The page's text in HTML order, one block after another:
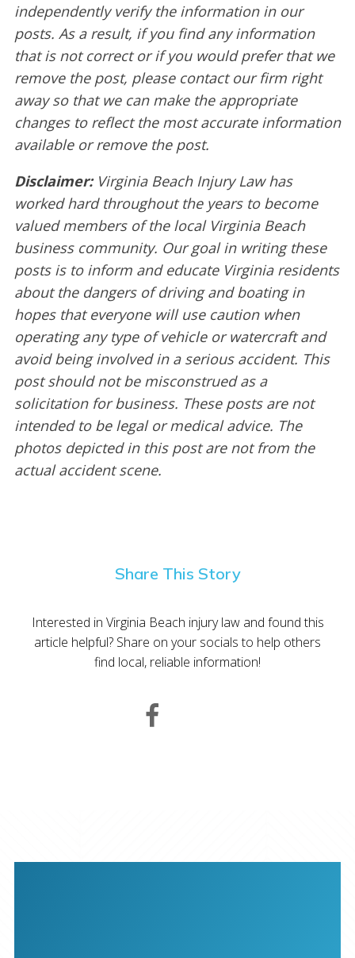
independently verify the information in our
posts. As a result, if you find any information
that is not correct or if you would prefer that we
remove the post, please contact our firm right
away so that we can make the appropriate
changes to reflect the most accurate information
available or remove the post.
Disclaimer: Virginia Beach Injury Law has
worked hard throughout the years to become
valued members of the local Virginia Beach
business community. Our goal in writing these
posts is to inform and educate Virginia residents
about the dangers of driving and boating in
hopes that everyone will use caution when
operating any type of vehicle or watercraft and
avoid being involved in a serious accident. This
post should not be misconstrued as a
solicitation for business. These posts are not
intended to be legal or medical advice. The
photos depicted in this post are not from the
actual accident scene.
Share This Story
Interested in Virginia Beach injury law and found this
article helpful? Share on your socials to help others
find local, reliable information!